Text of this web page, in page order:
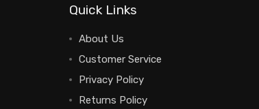
Quick Links
About Us
Customer Service
Privacy Policy
Returns Policy